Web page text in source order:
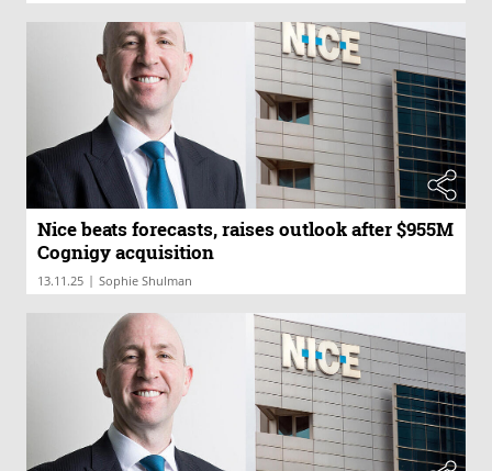
Nice beats forecasts, raises outlook after $955M
Cognigy acquisition
13.11.25 | Sophie Shulman